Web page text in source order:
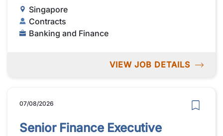
Singapore
Contracts
Banking and Finance
VIEW JOB DETAILS
07/08/2026
Senior Finance Executive